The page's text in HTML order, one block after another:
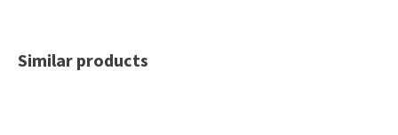
Similar products